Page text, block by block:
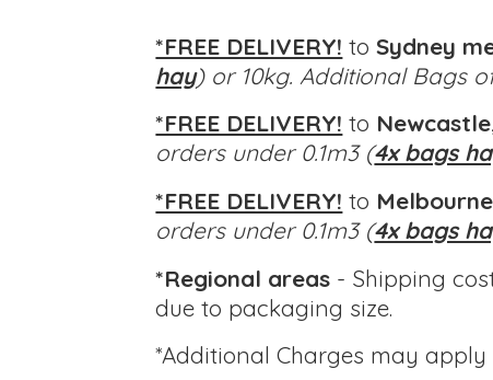
*FREE DELIVERY! toSydney
hay) or 10kg. Additional Bags
*FREE DELIVERY! to
orders under 0.1m3 (4x bags
*FREE DELIVERY! to
orders under 0.1m3 (4x bags
*Regional areas - Shipping
due to packaging size.
*Additional Charges may apply